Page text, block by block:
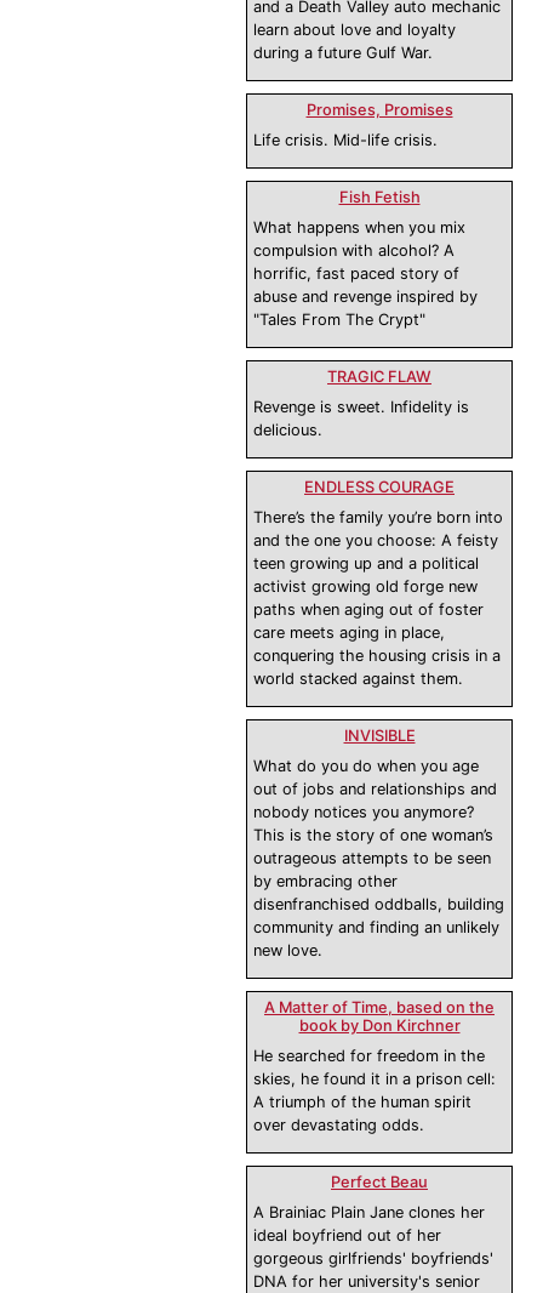
and a Death Valley auto mechanic
learn about love and loyalty
during a future Gulf War.
Promises, Promises
Life crisis. Mid-life crisis.
Fish Fetish
What happens when you mix
compulsion with alcohol? A
horrific, fast paced story of
abuse and revenge inspired by
"Tales From The Crypt"
TRAGIC FLAW
Revenge is sweet. Infidelity is
delicious.
ENDLESS COURAGE
There’s the family you’re born into
and the one you choose: A feisty
teen growing up and a political
activist growing old forge new
paths when aging out of foster
care meets aging in place,
conquering the housing crisis in a
world stacked against them.
INVISIBLE
What do you do when you age
out of jobs and relationships and
nobody notices you anymore?
This is the story of one woman’s
outrageous attempts to be seen
by embracing other
disenfranchised oddballs, building
community and finding an unlikely
new love.
A Matter of Time, based on the
book by Don Kirchner
He searched for freedom in the
skies, he found it in a prison cell:
A triumph of the human spirit
over devastating odds.
Perfect Beau
A Brainiac Plain Jane clones her
ideal boyfriend out of her
gorgeous girlfriends' boyfriends'
DNA for her university's senior